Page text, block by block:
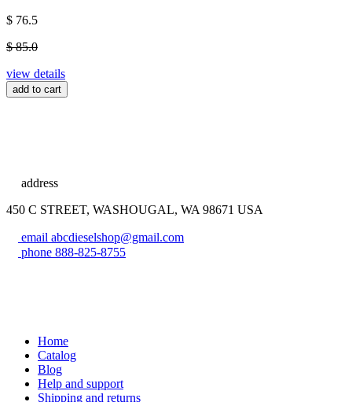
$ 76.5
$ 85.0
view details
add to cart
address
450 C STREET, WASHOUGAL, WA 98671 USA
email abcdieselshop@gmail.com
phone 888-825-8755
Home
Catalog
Blog
Help and support
Shipping and returns